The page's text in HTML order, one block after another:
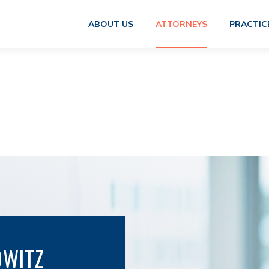
ABOUT US ATTORNEYS